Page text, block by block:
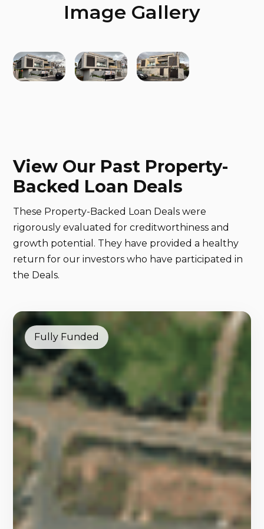
Image Gallery
View Our Past Property-
Backed Loan Deals
These Property-Backed Loan Deals were
rigorously evaluated for creditworthiness and
growth potential. They have provided a healthy
return for our investors who have participated in
the Deals.
Fully Funded